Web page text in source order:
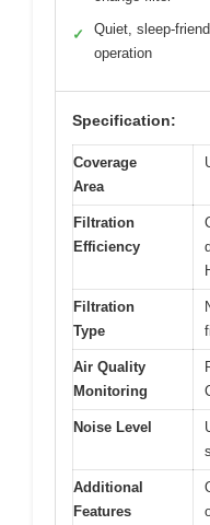
✓
Quiet, sleep-
operation
Specification:
Coverage
Area
Filtration
Efficiency
Filtration
Type
Air Quality
Monitoring
Noise Level
Additional
Features